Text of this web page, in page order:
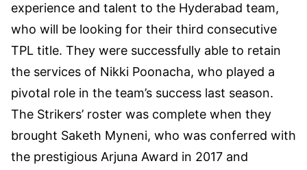
experience and talent to the Hyderabad team,
who will be looking for their third consecutive
TPL title. They were successfully able to retain
the services of Nikki Poonacha, who played a
pivotal role in the team’s success last season.
The Strikers’ roster was complete when they
brought Saketh Myneni, who was conferred with
the prestigious Arjuna Award in 2017 and